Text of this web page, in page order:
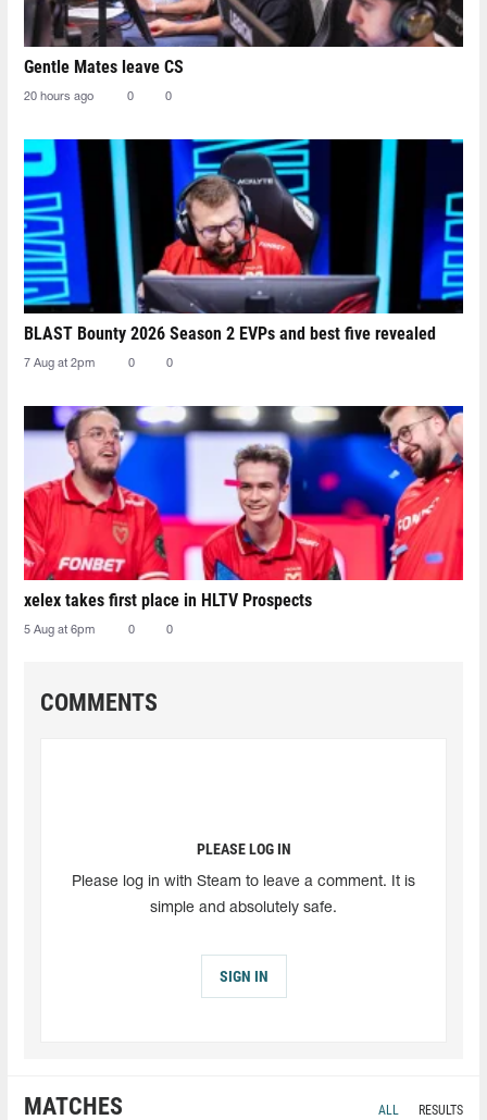
Gentle Mates leave CS
20 hours ago 0 0
BLAST Bounty 2026 Season 2 EVPs and best five revealed
7 Aug at 2pm 0 0
xelex⁠ takes first place in HLTV Prospects
5 Aug at 6pm 0 0
COMMENTS
PLEASE LOG IN
Please log in with Steam to leave a comment. It is
simple and absolutely safe.
SIGN IN
MATCHES ALL RESULTS